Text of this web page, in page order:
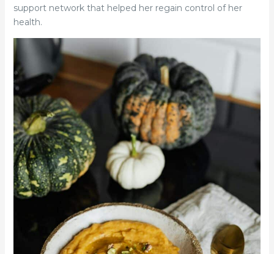
support network that helped her regain control of her
health.